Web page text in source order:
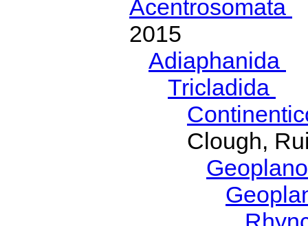
Acentrosomata
2015
Adiaphanida
Tricladida
Clough,